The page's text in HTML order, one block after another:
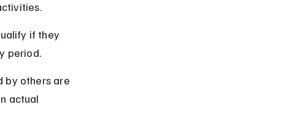
if they
period.
by others are
actual